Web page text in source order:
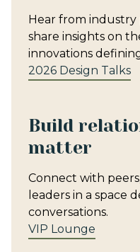
Hear from industry
share insights on
innovations
2026 Design Talks
Build
matter
Connect with
leaders in a space
conversations.
VIP Lounge